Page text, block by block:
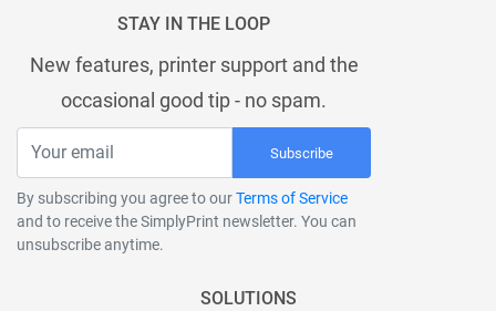
STAY IN THE LOOP
New features, printer support and the
occasional good tip - no spam.
Subscribe
By subscribing you agree to ourTerms of Service
and to receive the SimplyPrint newsletter. You can
unsubscribe anytime.
SOLUTIONS